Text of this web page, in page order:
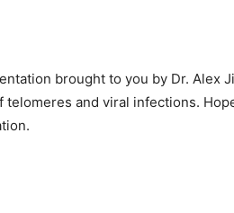
brought to you by Dr. Alex
and viral infections.